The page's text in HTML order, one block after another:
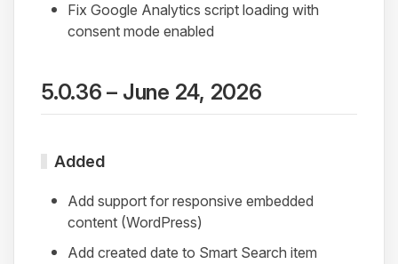
Fix Google Analytics script loading with
consent mode enabled
5.0.36 – June 24, 2026
Added
Add support for responsive embedded
content (WordPress)
Add created date to Smart Search item